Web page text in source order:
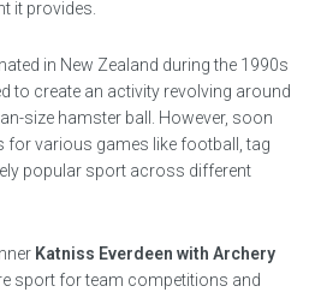
it provides.
in New Zealand during the 1990s
to create an activity revolving around
size hamster ball. However, soon
for various games like football, tag
popular sport across different
Katniss Everdeen with Archery
sport for team competitions and